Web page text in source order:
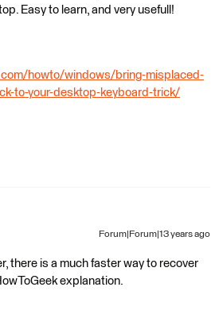
Easy to learn, and very usefull!
howto/windows/bring-misplaced-
to-your-desktop-keyboard-trick/
Forum|Forum|13 years ago
there is a much faster way to recover
explanation.